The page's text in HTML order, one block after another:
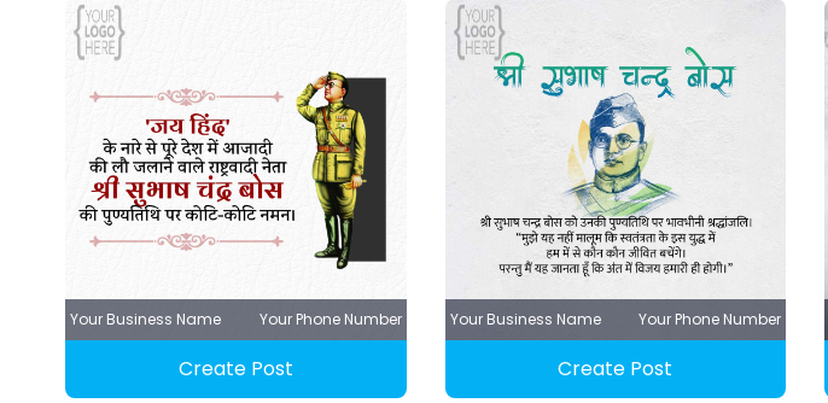
Your Business Name Your Phone Number
Create Post
Your Business Name Your Phone Number
Create Post